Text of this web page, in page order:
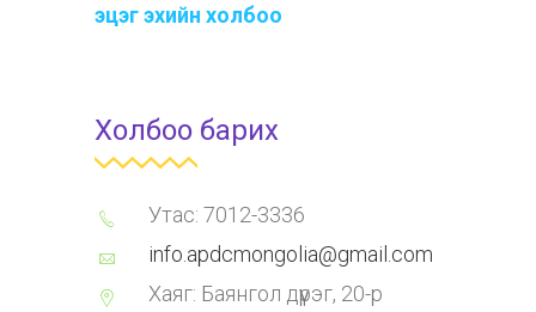
эцэг эхийн холбоо
Холбоо барих
Утас: 7012-3336
info.apdcmongolia@gmail.com
Хаяг: Баянгол дүүрэг, 20-р